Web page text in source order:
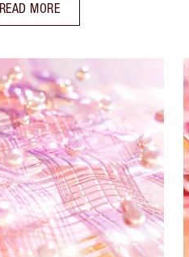
READ MORE